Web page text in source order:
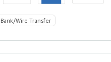
Bank/Wire Transfer